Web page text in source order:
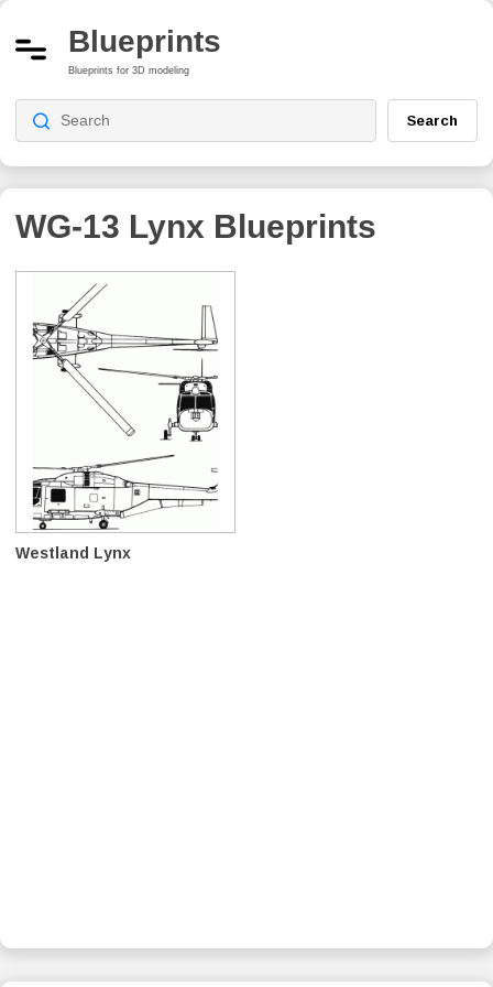
Blueprints
Blueprints for 3D modeling
Search
WG-13 Lynx Blueprints
Westland Lynx